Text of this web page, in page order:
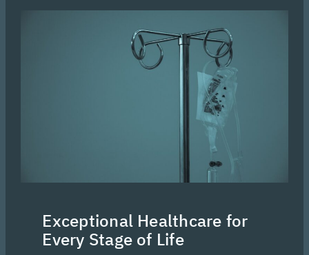
Exceptional Healthcare for
Every Stage of Life